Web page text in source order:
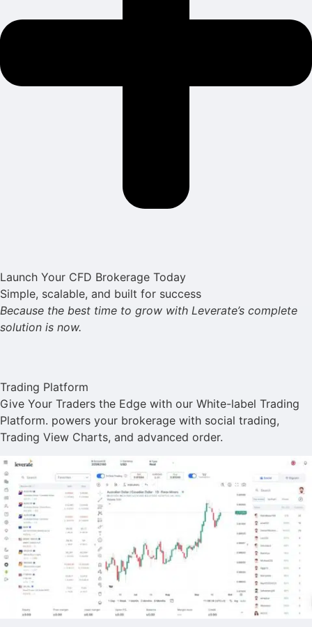
Launch Your CFD Brokerage Today
Simple, scalable, and built for success
Because the best time to grow with Leverate’s complete
solution is now.
Trading Platform
Give Your Traders the Edge with our White-label Trading
Platform. powers your brokerage with social trading,
Trading View Charts, and advanced order.